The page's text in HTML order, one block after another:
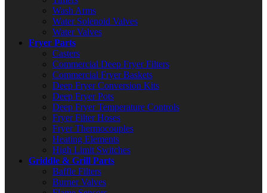
Wash Arms
Water Solenoid Valves
Water Valves
Fryer Parts
Casters
Commercial Deep Fryer Filters
Commercial Fryer Baskets
Deep Fryer Conversion Kits
Deep Fryer Pots
Deep Fryer Temperature Controls
Fryer Filter Hoses
Fryer Thermocouples
Heating Elements
High Limit Switches
Griddle & Grill Parts
Baffle Filters
Burner Valves